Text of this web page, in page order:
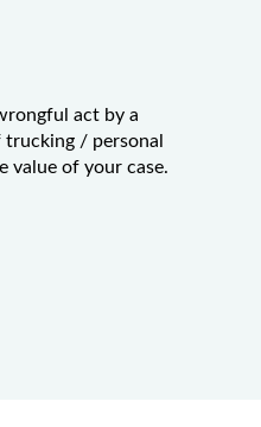
act by a
/ personal
value of your case.